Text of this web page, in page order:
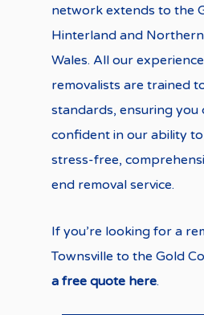
network extends to the
Hinterland and
Wales. All our
removalists are trained
standards, ensuring you
confident in our ability
stress-free,
end removal service.
If you’re looking for a
Townsville to the Gold
a free quote here.